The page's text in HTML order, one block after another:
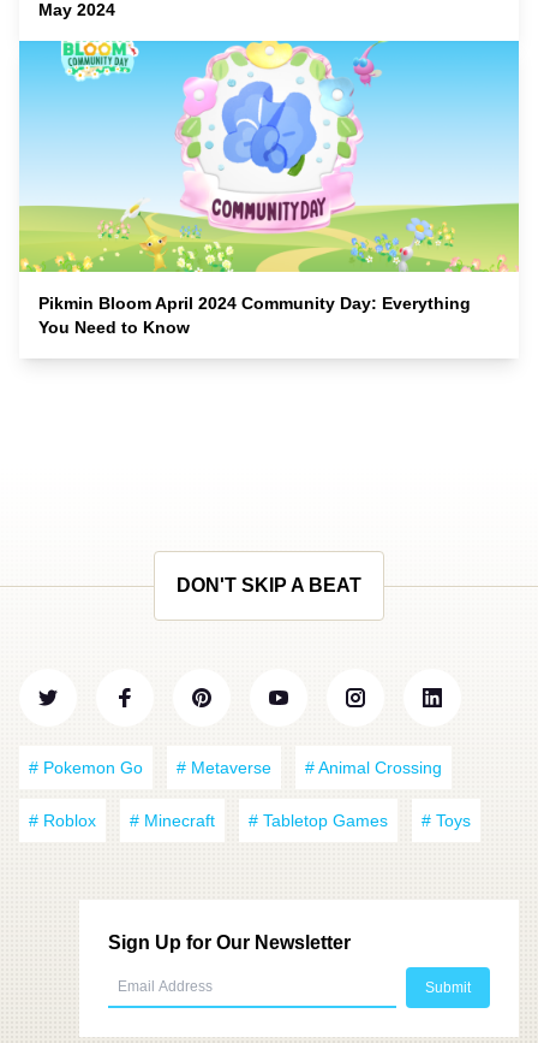
May 2024
Pikmin Bloom April 2024 Community Day: Everything
You Need to Know
DON'T SKIP A BEAT
# Pokemon Go # Metaverse # Animal Crossing
# Roblox # Minecraft # Tabletop Games # Toys
Sign Up for Our Newsletter